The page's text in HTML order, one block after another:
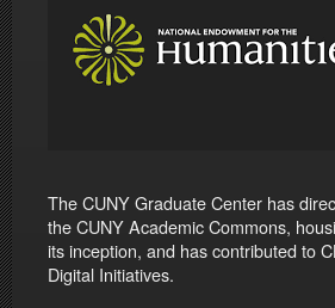
The CUNY Graduate Center has
the CUNY Academic Commons,
its inception, and has contributed to
Digital Initiatives.